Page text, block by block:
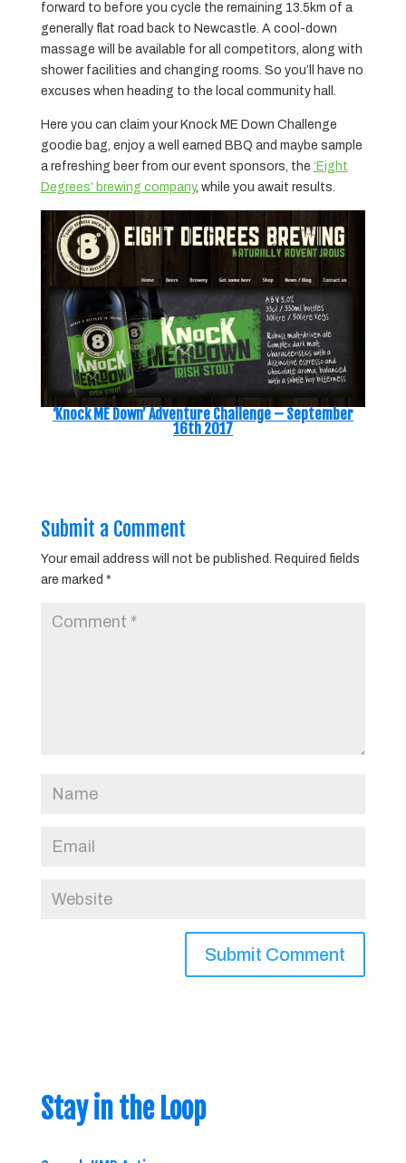
forward to before you cycle the remaining 13.5km of a
generally flat road back to Newcastle. A cool-down
massage will be available for all competitors, along with
shower facilities and changing rooms. So you’ll have no
excuses when heading to the local community hall.
Here you can claim your Knock ME Down Challenge
goodie bag, enjoy a well earned BBQ and maybe sample
a refreshing beer from our event sponsors, the ‘Eight
Degrees’ brewing company, while you await results.
‘Knock ME Down’ Adventure Challenge – September
16th 2017
Submit a Comment
Your email address will not be published. Required fields
are marked *
Stay in the Loop